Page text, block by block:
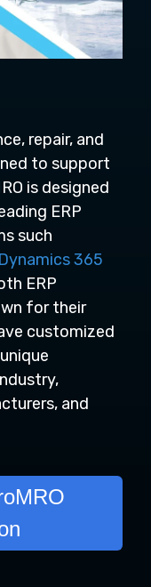
repair, and
to support
is designed
ERP
such
Dynamics 365
ERP
for their
customized
and